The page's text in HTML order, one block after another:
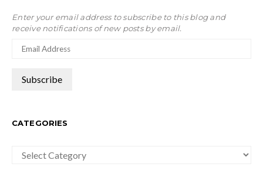
Enter your email address to subscribe to this blog and
receive notifications of new posts by email.
CATEGORIES
Categories